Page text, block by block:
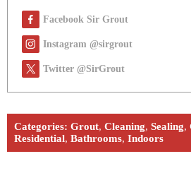
Facebook Sir Grout
Instagram @sirgrout
Twitter @SirGrout
Categories: Grout, Cleaning, Sealing,
Residential, Bathrooms, Indoors